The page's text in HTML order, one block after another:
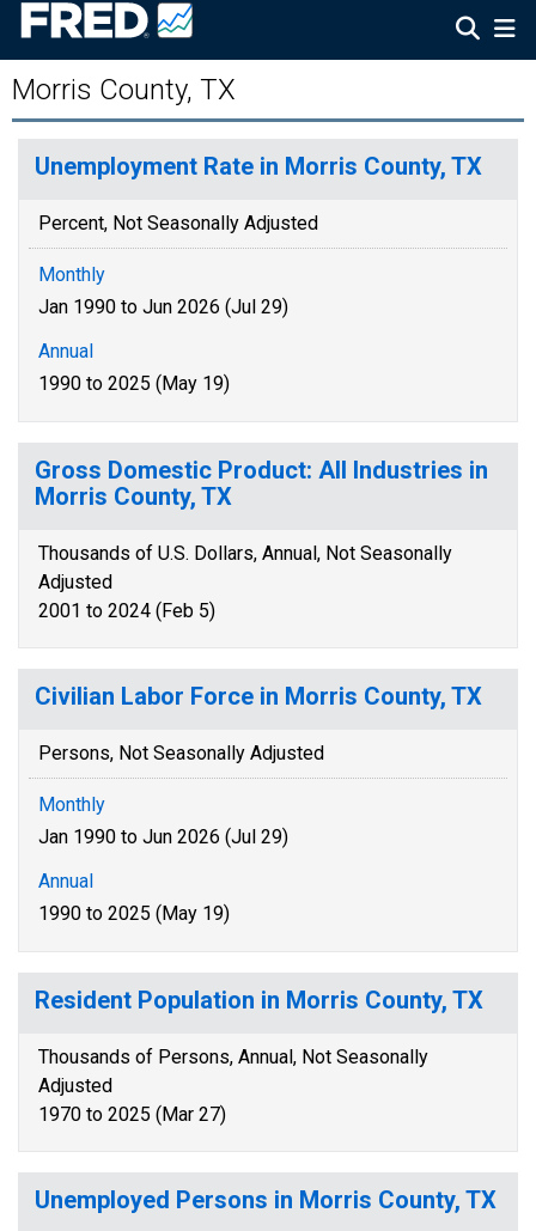
Morris County, TX
Unemployment Rate in Morris County, TX
Percent, Not Seasonally Adjusted
Monthly
Jan 1990 to Jun 2026 (Jul 29)
Annual
1990 to 2025 (May 19)
Gross Domestic Product: All Industries in
Morris County, TX
Thousands of U.S. Dollars, Annual, Not Seasonally
Adjusted
2001 to 2024 (Feb 5)
Civilian Labor Force in Morris County, TX
Persons, Not Seasonally Adjusted
Monthly
Jan 1990 to Jun 2026 (Jul 29)
Annual
1990 to 2025 (May 19)
Resident Population in Morris County, TX
Thousands of Persons, Annual, Not Seasonally
Adjusted
1970 to 2025 (Mar 27)
Unemployed Persons in Morris County, TX